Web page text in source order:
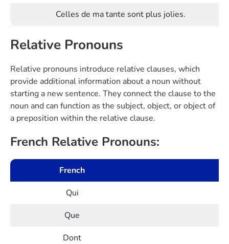
Celles de ma tante sont plus jolies.
Relative Pronouns
Relative pronouns introduce relative clauses, which
provide additional information about a noun without
starting a new sentence. They connect the clause to the
noun and can function as the subject, object, or object of
a preposition within the relative clause.
French Relative Pronouns:
French
Qui
Que
Dont